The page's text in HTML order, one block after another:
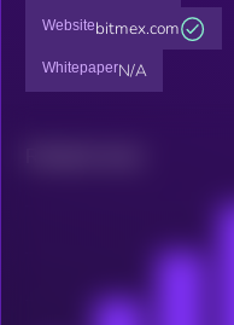
Websitebitmex.com
WhitepaperN/A